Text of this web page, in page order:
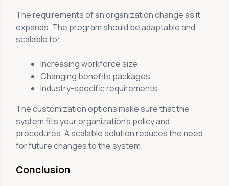
The requirements of an organization change as it
expands. The program should be adaptable and
scalable to:
Increasing workforce size
Changing benefits packages
Industry-specific requirements
The customization options make sure that the
system fits your organization’s policy and
procedures. A scalable solution reduces the need
for future changes to the system.
Conclusion